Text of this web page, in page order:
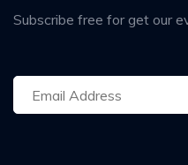
Subscribe free for get our